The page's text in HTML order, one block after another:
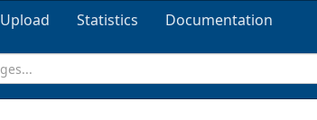
Upload Statistics Documentation